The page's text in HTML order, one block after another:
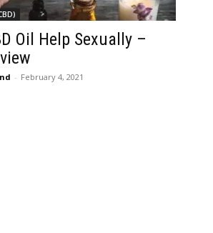
Oil Help Sexually –
- February 4, 2021